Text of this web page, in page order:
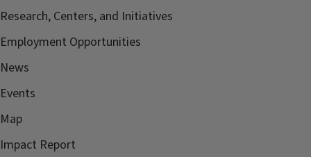
Research, Centers, and Initiatives
Employment Opportunities
News
Events
Map
Impact Report